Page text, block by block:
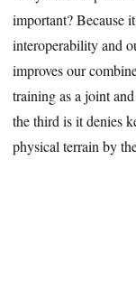
important? Because
interoperability and
improves our
training as a joint
the third is it denies
physical terrain by